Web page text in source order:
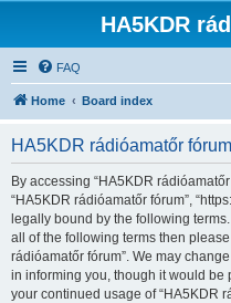
HA5KDR
FAQ
Home Board index
HA5KDR rádióamatőr
By accessing “HA5KDR rádióamatőr
“HA5KDR rádióamatőr fórum”,
legally bound by the following
all of the following terms then
rádióamatőr fórum”. We may
in informing you, though it would
your continued usage of “HA5KDR